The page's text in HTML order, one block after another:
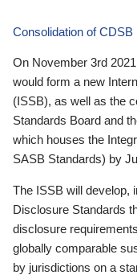
Consolidation of CDSB
On November 3rd
would form a new
(ISSB), as well as the
Standards Board and
which houses the
SASB Standards) by
The ISSB will develop,
Disclosure Standards
disclosure
globally comparable
by jurisdictions on a